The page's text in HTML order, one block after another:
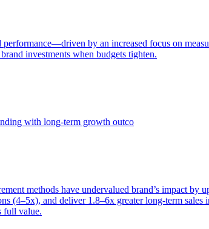
by an increased focus on
investments when budgets tighten.
with long-term growth outco
methods have undervalued brand’s impact by
(4–5x), and deliver 1.8–6x greater long-term sales
full value.